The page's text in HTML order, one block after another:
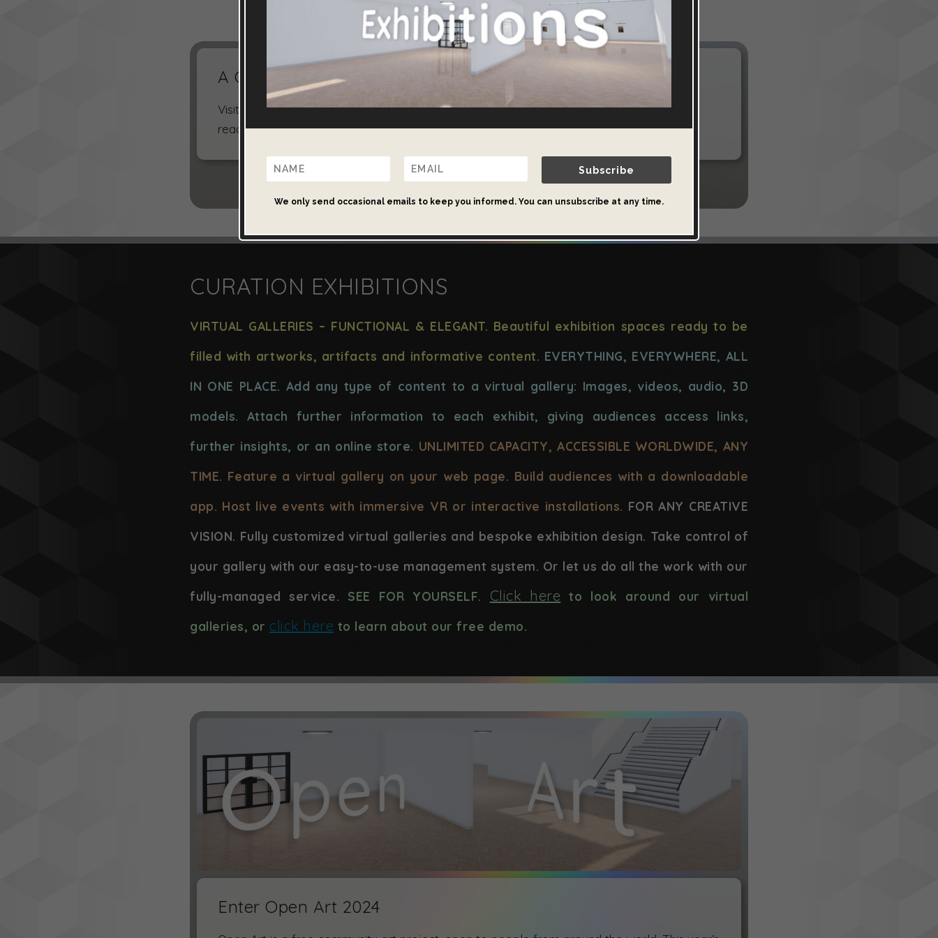
A Choice of Beautiful and Functional Virtual Galleries
Visit the galleries page to find out about our selection of ready-made virtual spaces. Or
read more about our bespoke gallery design services.
Virtual Galleries
CURATION EXHIBITIONS
VIRTUAL GALLERIES – FUNCTIONAL & ELEGANT. Beautiful exhibition spaces ready to be
filled with artworks, artifacts and informative content. EVERYTHING, EVERYWHERE, ALL
IN ONE PLACE. Add any type of content to a virtual gallery: Images, videos, audio, 3D
models. Attach further information to each exhibit, giving audiences access links,
further insights, or an online store. UNLIMITED CAPACITY, ACCESSIBLE WORLDWIDE, ANY
TIME. Feature a virtual gallery on your web page. Build audiences with a downloadable
app. Host live events with immersive VR or interactive installations. FOR ANY CREATIVE
VISION. Fully customized virtual galleries and bespoke exhibition design. Take control of
your gallery with our easy-to-use management system. Or let us do all the work with our
fully-managed service. SEE FOR YOURSELF. Click here to look around our virtual
galleries, or click here to learn about our free demo.
Enter Open Art 2024
Subscribe
We only send occasional emails to keep you informed. You can unsubscribe at any time.